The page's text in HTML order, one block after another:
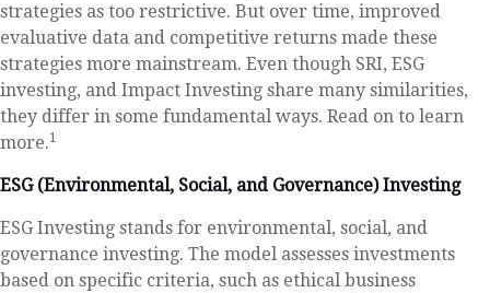
strategies as too restrictive. But over time, improved
evaluative data and competitive returns made these
strategies more mainstream. Even though SRI, ESG
investing, and Impact Investing share many similarities,
they differ in some fundamental ways. Read on to learn
more.1
ESG (Environmental, Social, and Governance) Investing
ESG Investing stands for environmental, social, and
governance investing. The model assesses investments
based on specific criteria, such as ethical business